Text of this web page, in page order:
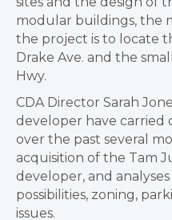
modular buildings, the
the project is to locate
Drake Ave. and the
Hwy.
CDA Director Sarah
developer have carried
over the past several
acquisition of the Tam
developer, and
possibilities, zoning,
issues.